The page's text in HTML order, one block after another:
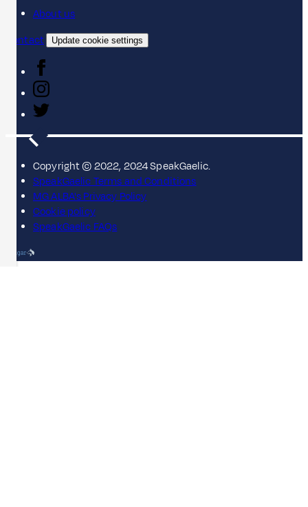
About us
Contact
Update cookie settings
Copyright © 2022, 2024 SpeakGaelic.
SpeakGaelic Terms and Conditions
MG ALBA's Privacy Policy
Cookie policy
SpeakGaelic FAQs